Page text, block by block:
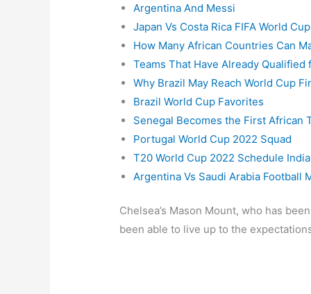
Argentina And Messi
Japan Vs Costa Rica FIFA World
How Many African Countries Can
Teams That Have Already
Why Brazil May Reach World Cup
Brazil World Cup Favorites
Senegal Becomes the First African
Portugal World Cup 2022 Squad
T20 World Cup 2022 Schedule India
Argentina Vs Saudi Arabia Football
Chelsea’s Mason Mount, who has
been able to live up to the